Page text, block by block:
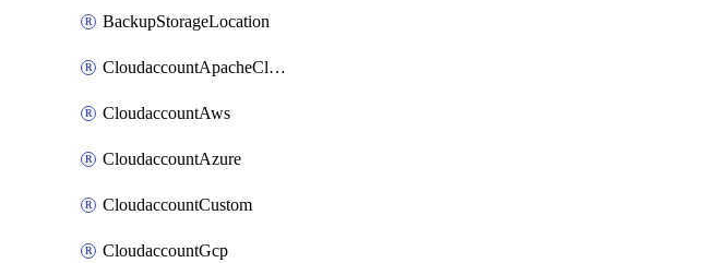
BackupStorageLocation
CloudaccountApacheCloudstack
CloudaccountAws
CloudaccountAzure
CloudaccountCustom
CloudaccountGcp